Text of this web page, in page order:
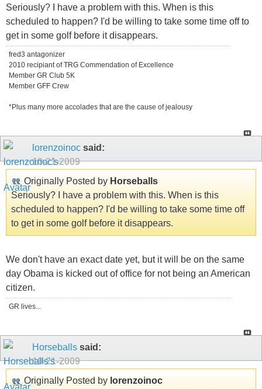
Seriously? I have a problem with this. When is this
scheduled to happen? I'd be willing to take some time off to
get in some golf before it disappears.
fred3 antagonizer
2010 recipiant of TRG Commendation of Excellence
Member GR Club 5K
Member GFF Crew
*Plus many more accolades that are the cause of jealousy
lorenzoinoc said:
10-21-2009
Originally Posted by Horseballs
Seriously? I have a problem with this. When is this
scheduled to happen? I'd be willing to take some time off
to get in some golf before it disappears.
We don't have an exact date yet, but it will be on the same
day Obama is kicked out of office for not being an American
citizen.
GR lives...
Horseballs said:
10-21-2009
Originally Posted by lorenzoinoc